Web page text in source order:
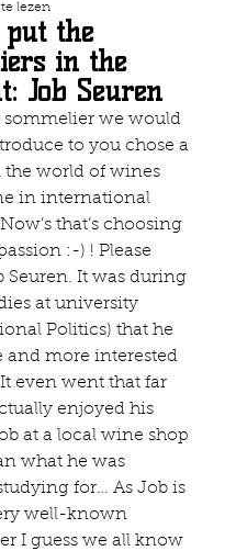
put the
in the
Job Seuren
lezen
sommelier we would
to you chose a
the world of wines
in international
that’s choosing
:-) ! Please
Seuren. It was during
at university
Politics) that he
and more interested
even went that far
enjoyed his
at a local wine shop
what he was
for… As Job is
well-known
I guess we all know